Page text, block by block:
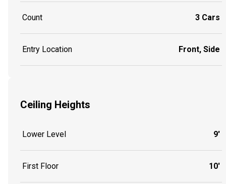
Count 3 Cars
Entry Location Front, Side
Ceiling Heights
Lower Level 9'
First Floor 10'